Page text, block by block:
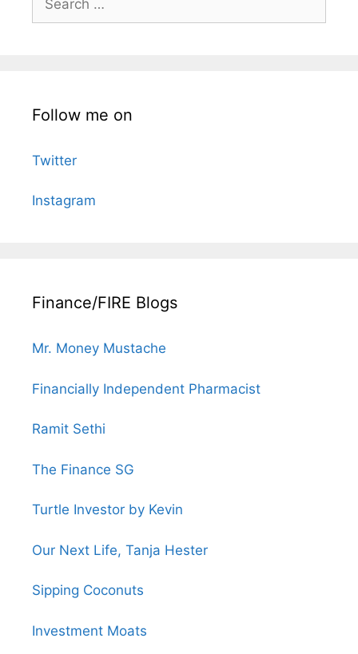
for:
Follow me on
Twitter
Instagram
Finance/FIRE Blogs
Mr. Money Mustache
Financially Independent Pharmacist
Ramit Sethi
The Finance SG
Turtle Investor by Kevin
Our Next Life, Tanja Hester
Sipping Coconuts
Investment Moats